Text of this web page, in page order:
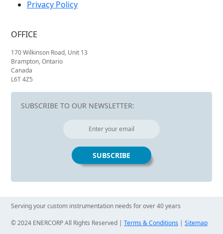
Privacy Policy
OFFICE
170 Wilkinson Road, Unit 13
Brampton, Ontario
Canada
L6T 4Z5
SUBSCRIBE TO OUR NEWSLETTER:
Serving your custom instrumentation needs for over 40 years
© 2024 ENERCORP All Rights Reserved | Terms & Conditions | Sitemap